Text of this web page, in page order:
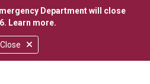
Close
Department will close
Learn more.